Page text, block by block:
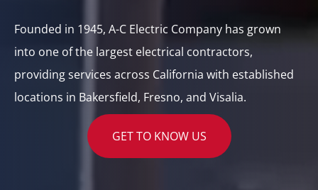
Founded in 1945, A-C Electric Company has grown
into one of the largest electrical contractors,
providing services across California with established
locations in Bakersfield, Fresno, and Visalia.
GET TO KNOW US